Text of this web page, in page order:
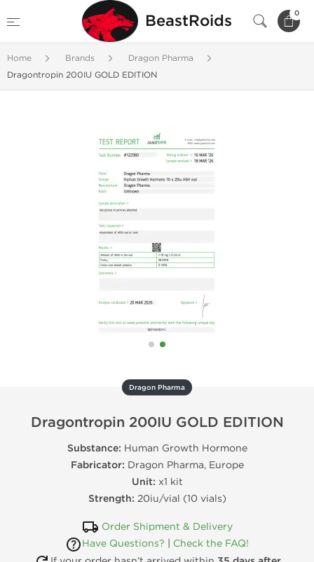
BeastRoids 0
Home Brands
Dragon Pharma
Dragontropin 200IU GOLD EDITION
Dragon Pharma
Dragontropin 200IU GOLD EDITION
Substance: Human Growth Hormone
Fabricator: Dragon Pharma, Europe
Unit: x1 kit
Strength: 20iu/vial (10 vials)
Order Shipment & Delivery
Have Questions?
Check the FAQ!